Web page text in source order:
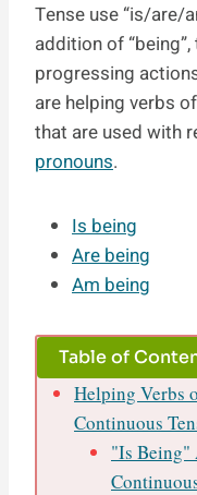
Tense use “is/are/
addition of
progressing
are helping verbs
that are used with
pronouns.
Is being
Are being
Am being
Table of
Helping Verbs
Continuous
"Is Being"